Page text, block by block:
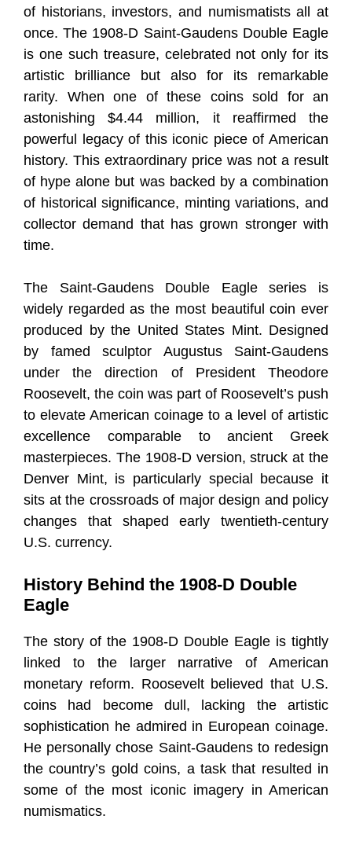
of historians, investors, and numismatists all at
once. The 1908-D Saint-Gaudens Double Eagle
is one such treasure, celebrated not only for its
artistic brilliance but also for its remarkable
rarity. When one of these coins sold for an
astonishing $4.44 million, it reaffirmed the
powerful legacy of this iconic piece of American
history. This extraordinary price was not a result
of hype alone but was backed by a combination
of historical significance, minting variations, and
collector demand that has grown stronger with
time.
The Saint-Gaudens Double Eagle series is
widely regarded as the most beautiful coin ever
produced by the United States Mint. Designed
by famed sculptor Augustus Saint-Gaudens
under the direction of President Theodore
Roosevelt, the coin was part of Roosevelt’s push
to elevate American coinage to a level of artistic
excellence comparable to ancient Greek
masterpieces. The 1908-D version, struck at the
Denver Mint, is particularly special because it
sits at the crossroads of major design and policy
changes that shaped early twentieth-century
U.S. currency.
History Behind the 1908-D Double
Eagle
The story of the 1908-D Double Eagle is tightly
linked to the larger narrative of American
monetary reform. Roosevelt believed that U.S.
coins had become dull, lacking the artistic
sophistication he admired in European coinage.
He personally chose Saint-Gaudens to redesign
the country’s gold coins, a task that resulted in
some of the most iconic imagery in American
numismatics.